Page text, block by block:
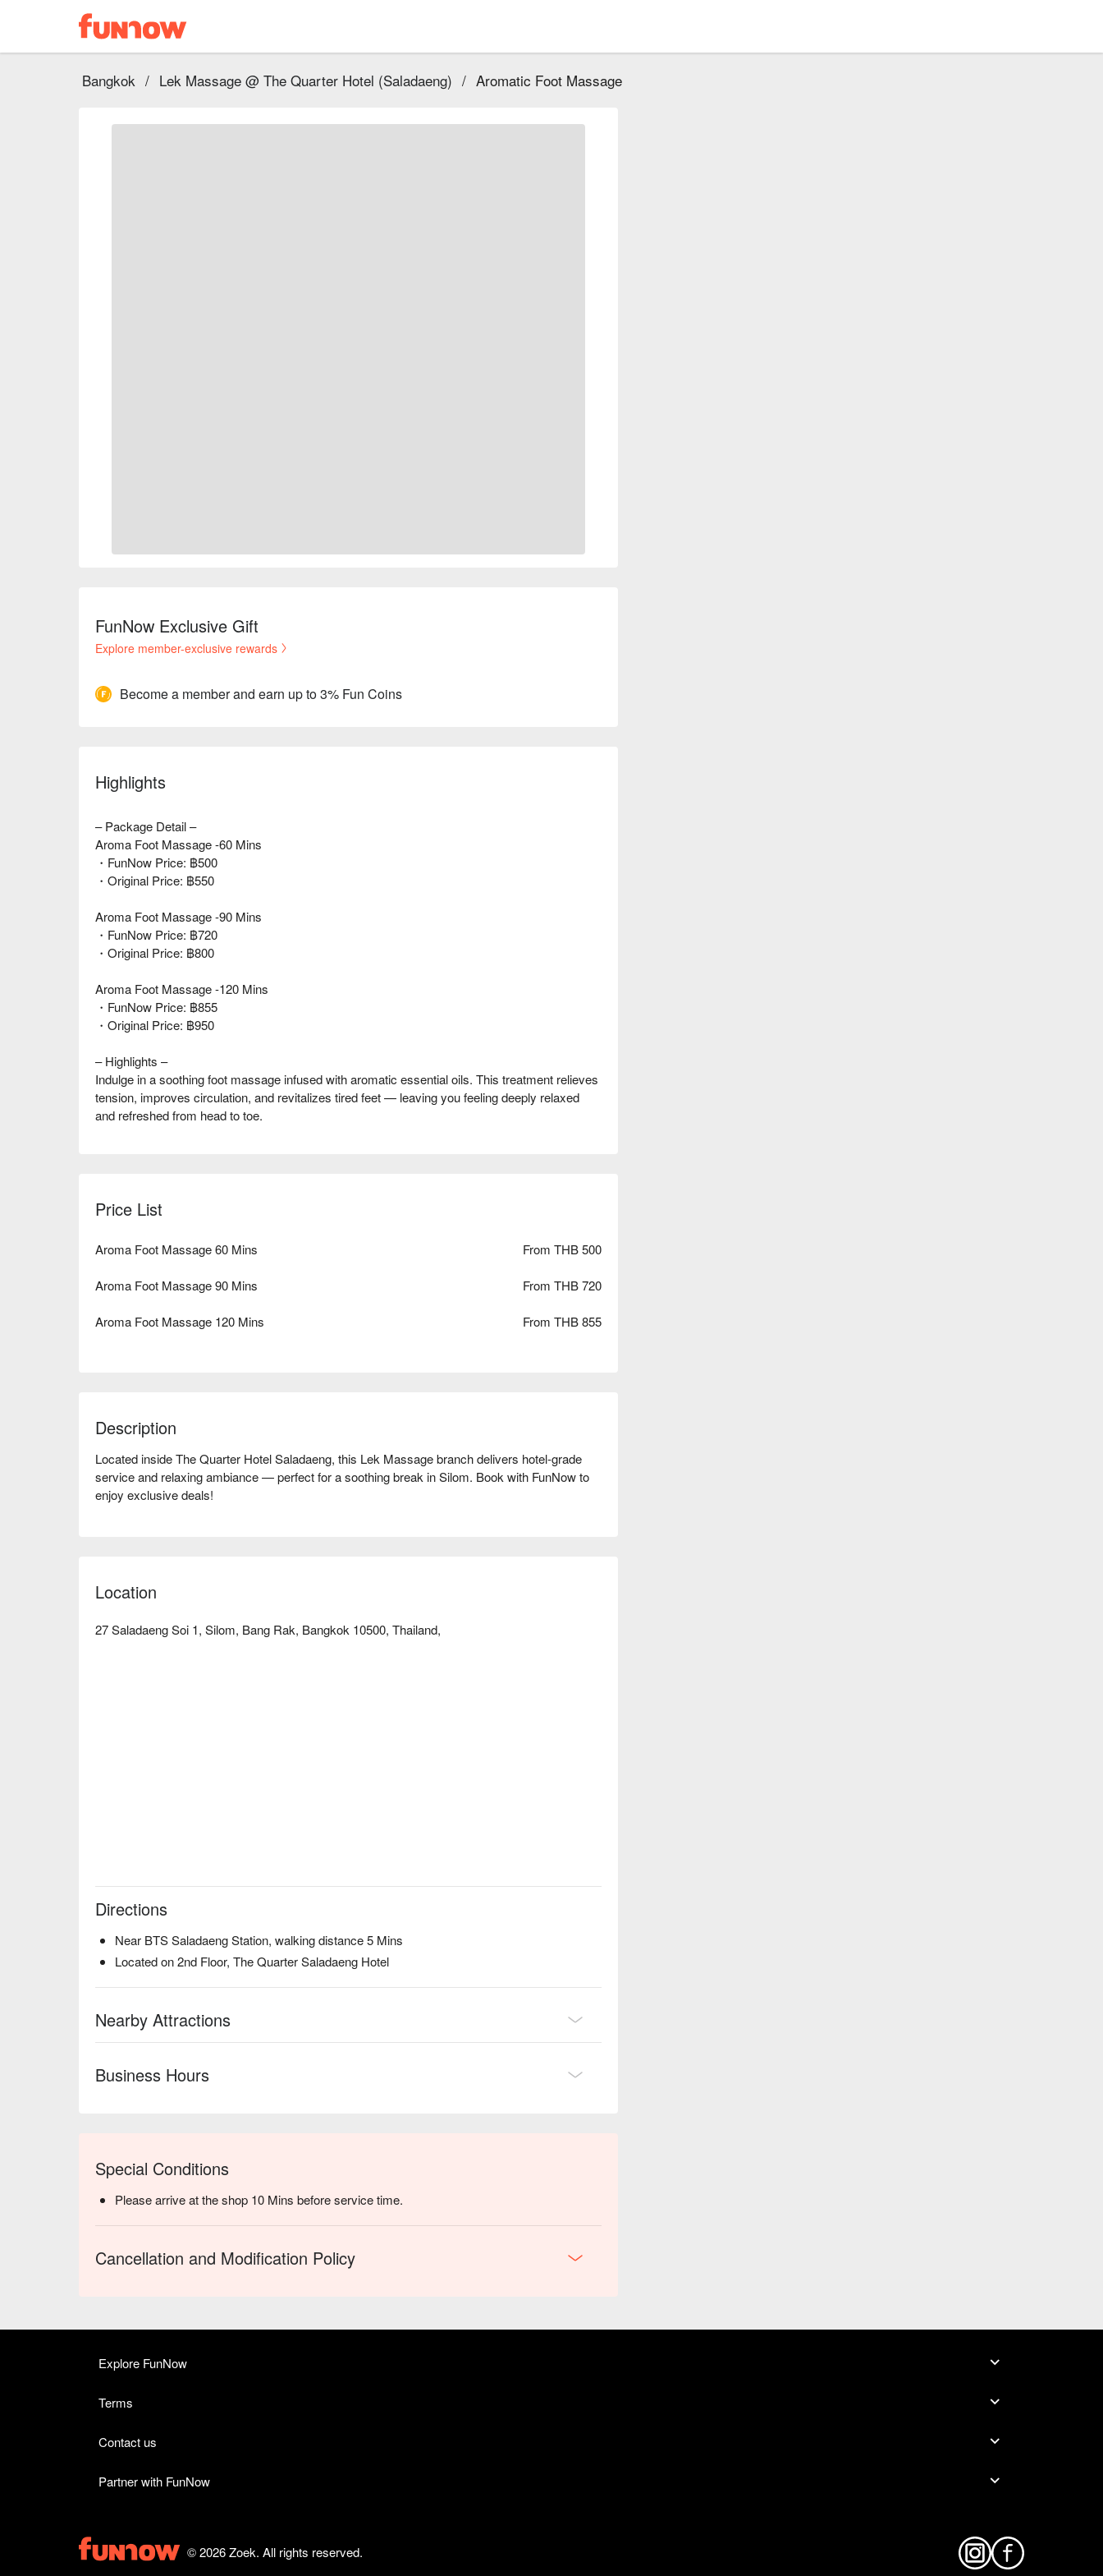
Bangkok / Lek Massage @ The Quarter Hotel (Saladaeng) / Aromatic Foot Massage
FunNow Exclusive Gift
Explore member-exclusive rewards
Become a member and earn up to 3% Fun Coins
Highlights
– Package Detail –
Aroma Foot Massage -60 Mins
・FunNow Price: ฿500
・Original Price: ฿550
Aroma Foot Massage -90 Mins
・FunNow Price: ฿720
・Original Price: ฿800
Aroma Foot Massage -120 Mins
・FunNow Price: ฿855
・Original Price: ฿950
– Highlights –
Indulge in a soothing foot massage infused with aromatic essential oils. This treatment relieves
tension, improves circulation, and revitalizes tired feet — leaving you feeling deeply relaxed
and refreshed from head to toe.
Price List
Aroma Foot Massage 60 Mins From THB 500
Aroma Foot Massage 90 Mins From THB 720
Aroma Foot Massage 120 Mins From THB 855
Description
Located inside The Quarter Hotel Saladaeng, this Lek Massage branch delivers hotel-grade
service and relaxing ambiance — perfect for a soothing break in Silom. Book with FunNow to
Location
27 Saladaeng Soi 1, Silom, Bang Rak, Bangkok 10500, Thailand,
Directions
Near BTS Saladaeng Station, walking distance 5 Mins
Located on 2nd Floor, The Quarter Saladaeng Hotel
Nearby Attractions
Business Hours
Special Conditions
Please arrive at the shop 10 Mins before service time.
Cancellation and Modification Policy
Explore FunNow
Terms
Contact us
Partner with FunNow
© 2026 Zoek. All rights reserved.